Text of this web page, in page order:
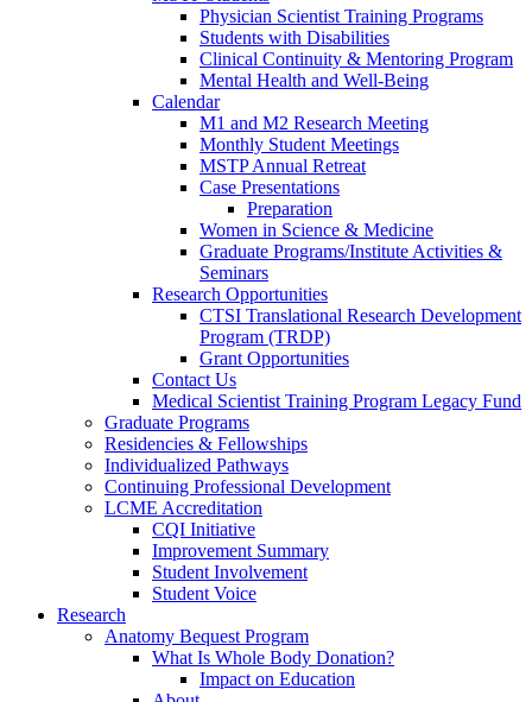
Physician Scientist Training Programs
Students with Disabilities
Clinical Continuity & Mentoring Program
Mental Health and Well-Being
Calendar
M1 and M2 Research Meeting
Monthly Student Meetings
MSTP Annual Retreat
Case Presentations
Preparation
Women in Science & Medicine
Graduate Programs/Institute Activities &
Seminars
Research Opportunities
CTSI Translational Research Development
Program (TRDP)
Grant Opportunities
Contact Us
Medical Scientist Training Program Legacy Fund
Graduate Programs
Residencies & Fellowships
Individualized Pathways
Continuing Professional Development
LCME Accreditation
CQI Initiative
Improvement Summary
Student Involvement
Student Voice
Research
Anatomy Bequest Program
What Is Whole Body Donation?
Impact on Education